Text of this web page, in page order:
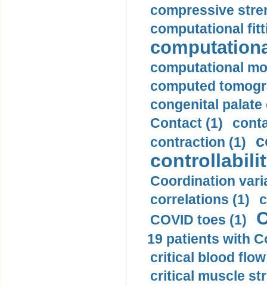
compressive
computational
computational
computed
congenital palate
Contact (1)
contraction (1)
Coordination
correlations (1)
COVID toes (1)
19 patients with
critical blood
critical muscle